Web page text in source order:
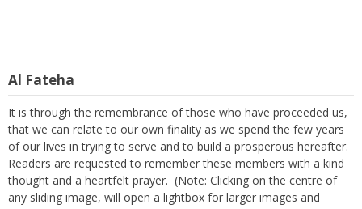
It is through the remembrance of those who have proceeded us,
that we can relate to our own finality as we spend the few years
of our lives in trying to serve and to build a prosperous hereafter.
Readers are requested to remember these members with a kind
thought and a heartfelt prayer. (Note: Clicking on the centre of
any sliding image, will open a lightbox for larger images and
descriptions)